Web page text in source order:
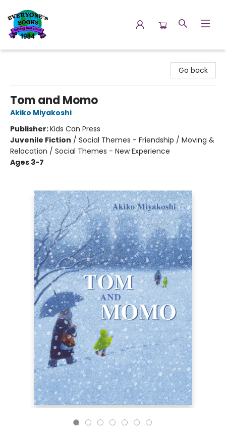
Go back
Tom and Momo
Akiko Miyakoshi
Publisher:Kids Can Press
Juvenile Fiction / Social Themes - Friendship / Moving &
Relocation / Social Themes - New Experience
Ages 3-7